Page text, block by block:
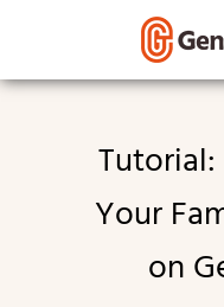
Tutorial: How to Create
Your
on